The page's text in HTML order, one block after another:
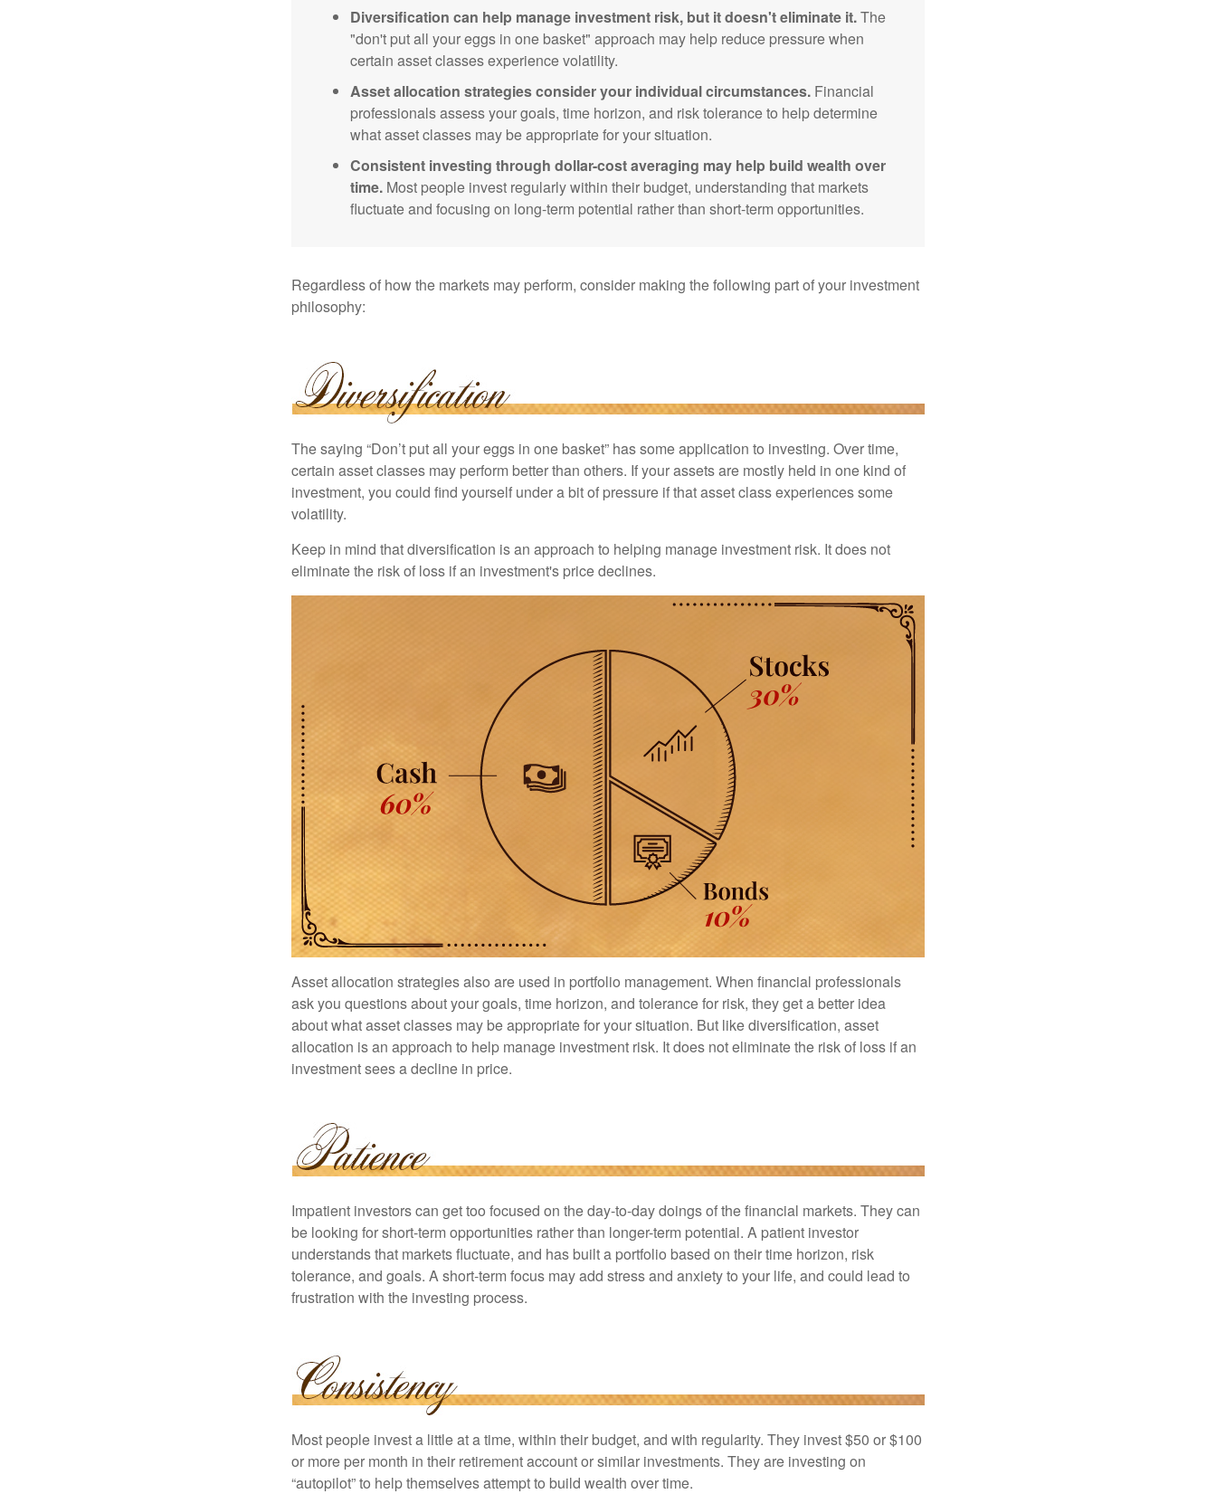
Diversification can help manage investment risk, but it doesn't eliminate it.The
"don't put all your eggs in one basket" approach may help reduce pressure when
certain asset classes experience volatility.
Asset allocation strategies consider your individual circumstances. Financial
professionals assess your goals, time horizon, and risk tolerance to help determine
what asset classes may be appropriate for your situation.
Consistent investing through dollar-cost averaging may help build wealth over
time. Most people invest regularly within their budget, understanding that markets
fluctuate and focusing on long-term potential rather than short-term opportunities.
Regardless of how the markets may perform, consider making the following part of your investment
philosophy:
The saying “Don’t put all your eggs in one basket” has some application to investing. Over time,
certain asset classes may perform better than others. If your assets are mostly held in one kind of
investment, you could find yourself under a bit of pressure if that asset class experiences some
volatility.
Keep in mind that diversification is an approach to helping manage investment risk. It does not
eliminate the risk of loss if an investment's price declines.
Asset allocation strategies also are used in portfolio management. When financial professionals
ask you questions about your goals, time horizon, and tolerance for risk, they get a better idea
about what asset classes may be appropriate for your situation. But like diversification, asset
allocation is an approach to help manage investment risk. It does not eliminate the risk of loss if an
investment sees a decline in price.
Impatient investors can get too focused on the day-to-day doings of the financial markets. They can
be looking for short-term opportunities rather than longer-term potential. A patient investor
understands that markets fluctuate, and has built a portfolio based on their time horizon, risk
tolerance, and goals. A short-term focus may add stress and anxiety to your life, and could lead to
frustration with the investing process.
Most people invest a little at a time, within their budget, and with regularity. They invest $50 or $100
or more per month in their retirement account or similar investments. They are investing on
“autopilot” to help themselves attempt to build wealth over time.